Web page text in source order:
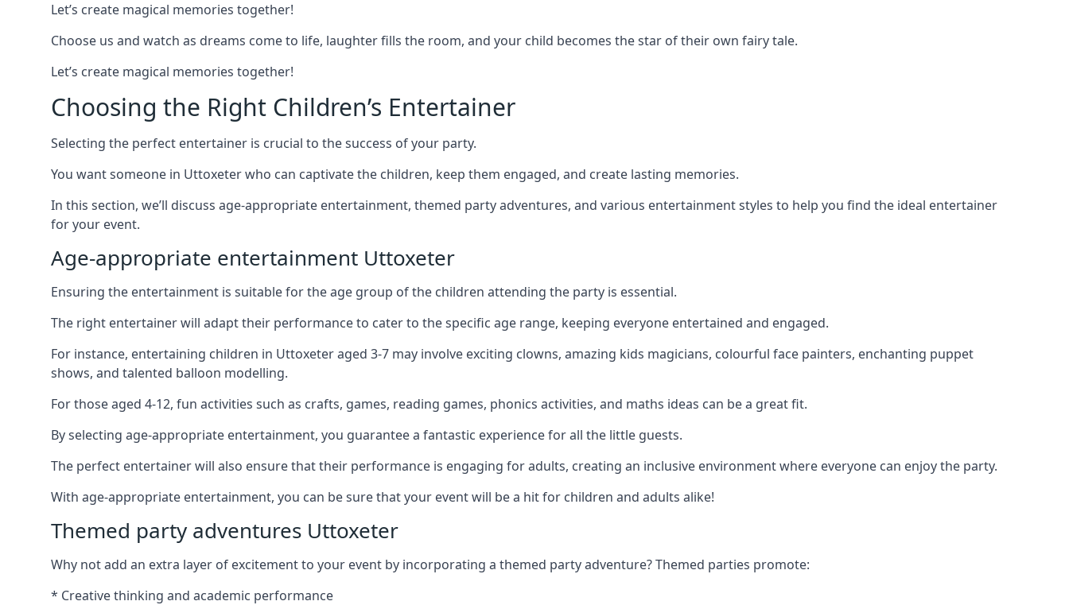
Let’s create magical memories together!
Choose us and watch as dreams come to life, laughter fills the room, and your child becomes the star of their own fairy tale.
Let’s create magical memories together!
Choosing the Right Children’s Entertainer
Selecting the perfect entertainer is crucial to the success of your party.
You want someone in Uttoxeter who can captivate the children, keep them engaged, and create lasting memories.
In this section, we’ll discuss age-appropriate entertainment, themed party adventures, and various entertainment styles to help you find the ideal entertainer
for your event.
Age-appropriate entertainment Uttoxeter
Ensuring the entertainment is suitable for the age group of the children attending the party is essential.
The right entertainer will adapt their performance to cater to the specific age range, keeping everyone entertained and engaged.
For instance, entertaining children in Uttoxeter aged 3-7 may involve exciting clowns, amazing kids magicians, colourful face painters, enchanting puppet
shows, and talented balloon modelling.
For those aged 4-12, fun activities such as crafts, games, reading games, phonics activities, and maths ideas can be a great fit.
By selecting age-appropriate entertainment, you guarantee a fantastic experience for all the little guests.
The perfect entertainer will also ensure that their performance is engaging for adults, creating an inclusive environment where everyone can enjoy the party.
With age-appropriate entertainment, you can be sure that your event will be a hit for children and adults alike!
Themed party adventures Uttoxeter
Why not add an extra layer of excitement to your event by incorporating a themed party adventure? Themed parties promote:
* Creative thinking and academic performance